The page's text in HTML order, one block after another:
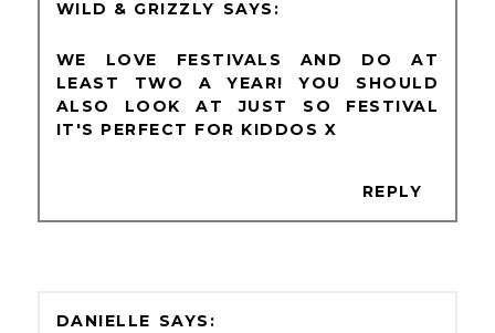
WILD & GRIZZLY
WE LOVE FESTIVALS AND DO AT
LEAST TWO A YEAR! YOU SHOULD
ALSO LOOK AT JUST SO FESTIVAL
IT'S PERFECT FOR KIDDOS X
REPLY
DANIELLE